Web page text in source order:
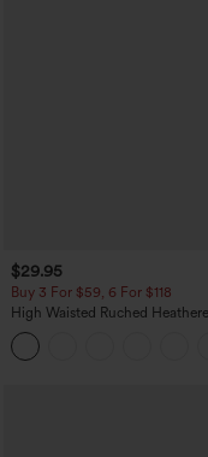
$29.95
Buy 3 For $59, 6 For $118
High Waisted Ruched
Pedal Pushers Joggers with